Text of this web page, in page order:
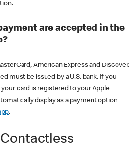
are accepted in the
American Express and Discover.
must be issued by a U.S. bank. If you
your card is registered to your Apple
display as a payment option
.